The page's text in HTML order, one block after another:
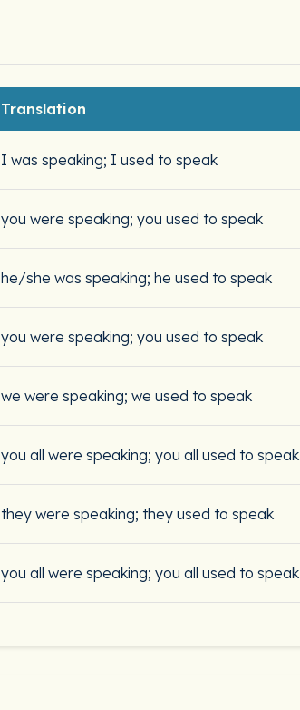
Translation
I was speaking; I used to speak
you were speaking; you used to speak
he/she was speaking; he used to speak
you were speaking; you used to speak
we were speaking; we used to speak
you all were speaking; you all used to speak
they were speaking; they used to speak
you all were speaking; you all used to speak